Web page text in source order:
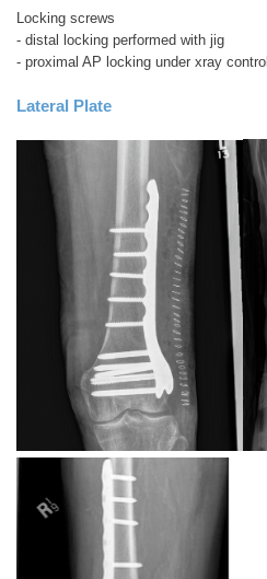
Locking screws
- distal locking performed with jig
- proximal AP locking under xray control
Lateral Plate